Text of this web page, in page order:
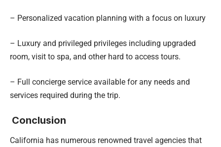
– Personalized vacation planning with a focus on luxury
– Luxury and privileged privileges including upgraded
room, visit to spa, and other hard to access tours.
– Full concierge service available for any needs and
services required during the trip.
Conclusion
California has numerous renowned travel agencies that